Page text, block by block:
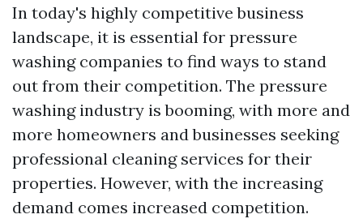
In today's highly competitive business
landscape, it is essential for pressure
washing companies to find ways to stand
out from their competition. The pressure
washing industry is booming, with more and
more homeowners and businesses seeking
professional cleaning services for their
properties. However, with the increasing
demand comes increased competition.